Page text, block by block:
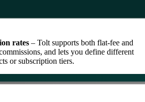
rates – Tolt supports both flat-fee and
and lets you define different
or subscription tiers.